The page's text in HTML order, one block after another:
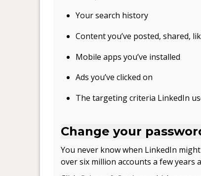
Your search history
Content you’ve posted, shared,
Mobile apps you’ve installed
Ads you’ve clicked on
The targeting criteria LinkedIn
Change your
You never know when LinkedIn
over six million accounts a few years